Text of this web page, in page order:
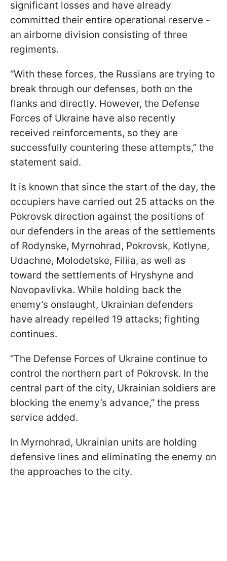
significant losses and have already
committed their entire operational reserve -
an airborne division consisting of three
regiments.
“With these forces, the Russians are trying to
break through our defenses, both on the
flanks and directly. However, the Defense
Forces of Ukraine have also recently
received reinforcements, so they are
successfully countering these attempts,” the
statement said.
It is known that since the start of the day, the
occupiers have carried out 25 attacks on the
Pokrovsk direction against the positions of
our defenders in the areas of the settlements
of Rodynske, Myrnohrad, Pokrovsk, Kotlyne,
Udachne, Molodetske, Filiia, as well as
toward the settlements of Hryshyne and
Novopavlivka. While holding back the
enemy’s onslaught, Ukrainian defenders
have already repelled 19 attacks; fighting
continues.
“The Defense Forces of Ukraine continue to
control the northern part of Pokrovsk. In the
central part of the city, Ukrainian soldiers are
blocking the enemy’s advance,” the press
service added.
In Myrnohrad, Ukrainian units are holding
defensive lines and eliminating the enemy on
the approaches to the city.